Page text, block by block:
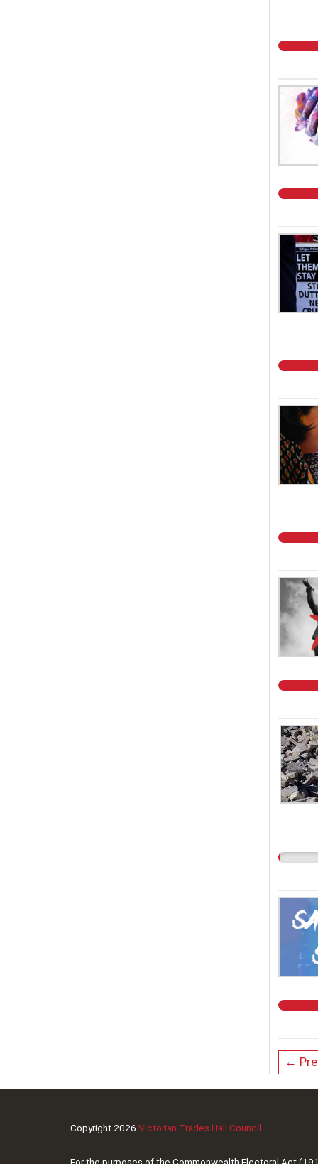
←
Copyright 2026 Victorian Trades Hall Council
For the purposes of the Commonwealth Electoral Act